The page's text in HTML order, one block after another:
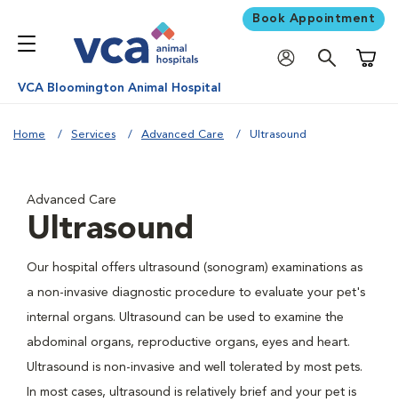
Book Appointment
VCA Bloomington Animal Hospital
Home Services Advanced Care Ultrasound
Advanced Care
Ultrasound
Our hospital offers ultrasound (sonogram) examinations as
a non-invasive diagnostic procedure to evaluate your pet's
internal organs. Ultrasound can be used to examine the
abdominal organs, reproductive organs, eyes and heart.
Ultrasound is non-invasive and well tolerated by most pets.
In most cases, ultrasound is relatively brief and your pet is